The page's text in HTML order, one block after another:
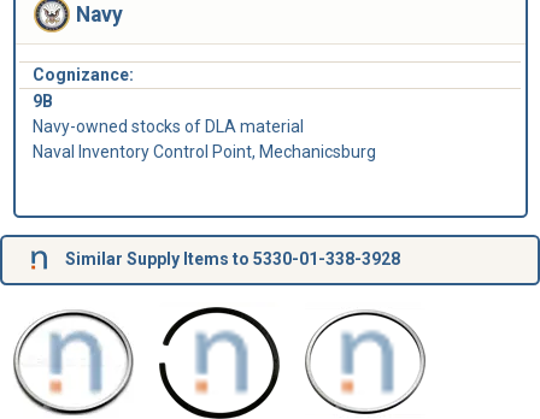
Navy
Cognizance:
9B
Navy-owned stocks of DLA material
Naval Inventory Control Point, Mechanicsburg
Similar Supply Items to 5330-01-338-3928